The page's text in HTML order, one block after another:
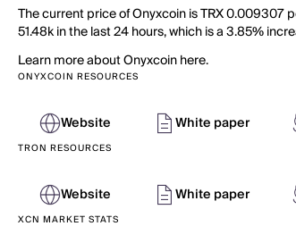
The current price of Onyxcoin is TRX 0.009307
51.48k in the last 24 hours, which is a 3.85%
Learn more about Onyxcoin here.
ONYXCOIN RESOURCES
Website White paper
TRON RESOURCES
Website White paper
XCN MARKET STATS